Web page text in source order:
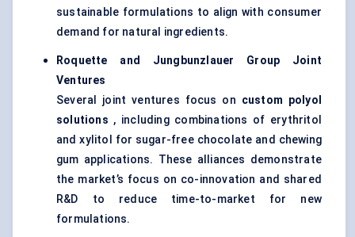
sustainable formulations to align with consumer
demand for natural ingredients.
Roquette and Jungbunzlauer
Group Joint
Ventures
Several joint ventures focus on custom polyol
solutions , including combinations of erythritol
and xylitol for sugar-free chocolate and chewing
gum applications. These alliances demonstrate
the market’s focus on co-innovation and shared
R&D to reduce time-to-market for new
formulations.